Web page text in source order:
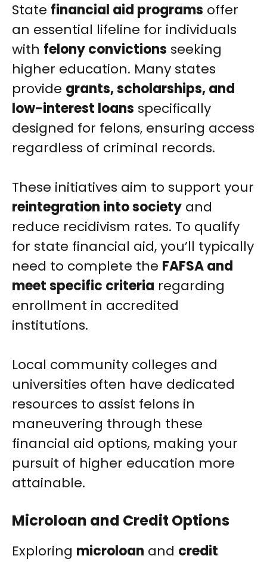
State financial aid programs offer
an essential lifeline for individuals
with felony convictions seeking
higher education. Many states
provide grants, scholarships, and
low-interest loans specifically
designed for felons, ensuring access
regardless of criminal records.
These initiatives aim to support your
reintegration into society and
reduce recidivism rates. To qualify
for state financial aid, you’ll typically
need to complete the FAFSA and
meet specific criteria regarding
enrollment in accredited
institutions.
Local community colleges and
universities often have dedicated
resources to assist felons in
maneuvering through these
financial aid options, making your
pursuit of higher education more
attainable.
Microloan and Credit Options
Exploring microloan and credit